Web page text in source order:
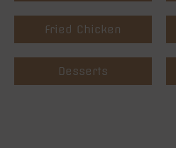
Fried Chicken
Desserts